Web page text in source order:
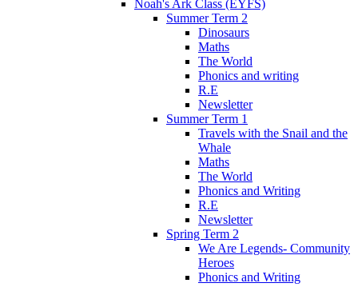
Noah's Ark Class (EYFS)
Summer Term 2
Dinosaurs
Maths
The World
Phonics and writing
R.E
Newsletter
Summer Term 1
Travels with the Snail and the
Whale
Maths
The World
Phonics and Writing
R.E
Newsletter
Spring Term 2
We Are Legends- Community
Heroes
Phonics and Writing